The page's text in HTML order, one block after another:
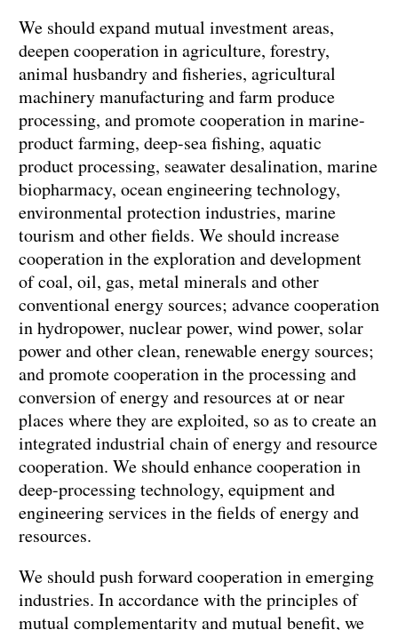
We should expand mutual investment areas,
deepen cooperation in agriculture, forestry,
animal husbandry and fisheries, agricultural
machinery manufacturing and farm produce
processing, and promote cooperation in marine-
product farming, deep-sea fishing, aquatic
product processing, seawater desalination, marine
biopharmacy, ocean engineering technology,
environmental protection industries, marine
tourism and other fields. We should increase
cooperation in the exploration and development
of coal, oil, gas, metal minerals and other
conventional energy sources; advance cooperation
in hydropower, nuclear power, wind power, solar
power and other clean, renewable energy sources;
and promote cooperation in the processing and
conversion of energy and resources at or near
places where they are exploited, so as to create an
integrated industrial chain of energy and resource
cooperation. We should enhance cooperation in
deep-processing technology, equipment and
engineering services in the fields of energy and
resources.
We should push forward cooperation in emerging
industries. In accordance with the principles of
mutual complementarity and mutual benefit, we